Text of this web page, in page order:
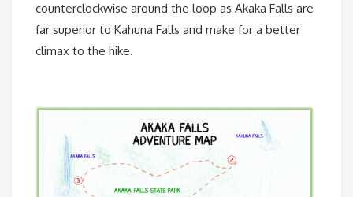
counterclockwise around the loop as Akaka Falls are
far superior to Kahuna Falls and make for a better
climax to the hike.